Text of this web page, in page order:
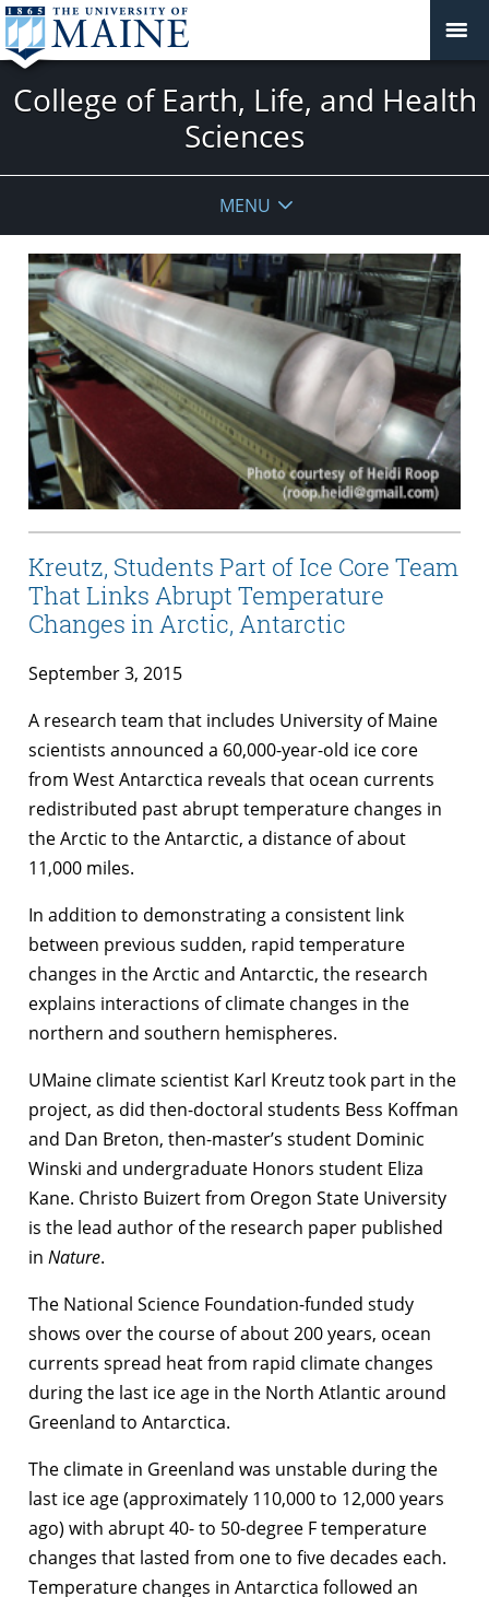
College of Earth, Life, and Health
Sciences
MENU
Kreutz, Students Part of Ice Core Team
That Links Abrupt Temperature
Changes in Arctic, Antarctic
September 3, 2015
A research team that includes University of Maine
scientists announced a 60,000-year-old ice core
from West Antarctica reveals that ocean currents
redistributed past abrupt temperature changes in
the Arctic to the Antarctic, a distance of about
11,000 miles.
In addition to demonstrating a consistent link
between previous sudden, rapid temperature
changes in the Arctic and Antarctic, the research
explains interactions of climate changes in the
northern and southern hemispheres.
UMaine climate scientist Karl Kreutz took part in the
project, as did then-doctoral students Bess Koffman
and Dan Breton, then-master’s student Dominic
Winski and undergraduate Honors student Eliza
Kane. Christo Buizert from Oregon State University
is the lead author of the research paper published
in Nature.
The National Science Foundation-funded study
shows over the course of about 200 years, ocean
currents spread heat from rapid climate changes
during the last ice age in the North Atlantic around
Greenland to Antarctica.
The climate in Greenland was unstable during the
last ice age (approximately 110,000 to 12,000 years
ago) with abrupt 40- to 50-degree F temperature
changes that lasted from one to five decades each.
Temperature changes in Antarctica followed an